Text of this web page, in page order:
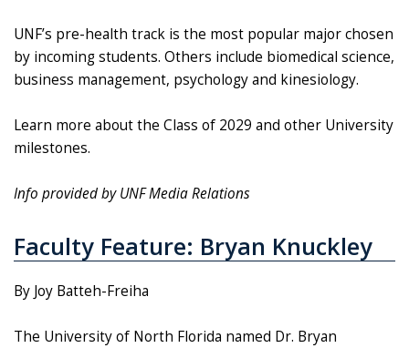
UNF’s pre-health track is the most popular major chosen
by incoming students. Others include biomedical science,
business management, psychology and kinesiology.
Learn more about the Class of 2029 and other University
milestones.
Info provided by UNF Media Relations
Faculty Feature: Bryan Knuckley
By Joy Batteh-Freiha
The University of North Florida named Dr. Bryan